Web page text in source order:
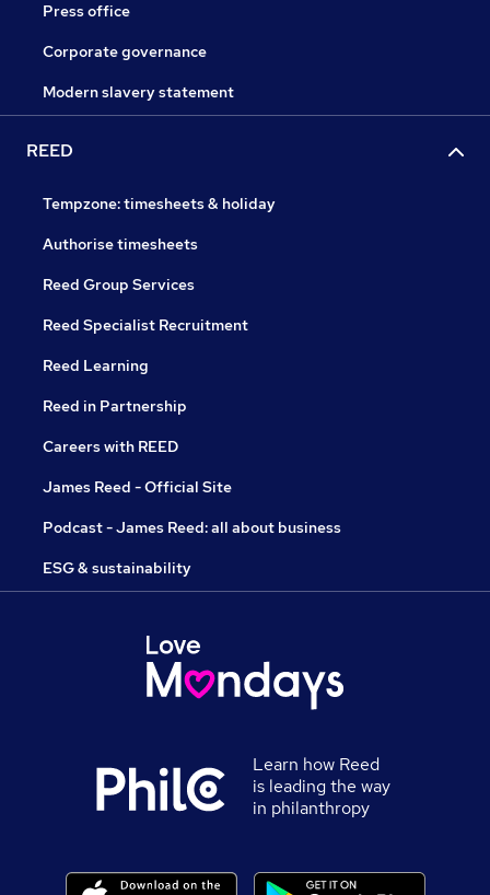
Press office
Corporate governance
Modern slavery statement
REED
Tempzone: timesheets & holiday
Authorise timesheets
Reed Group Services
Reed Specialist Recruitment
Reed Learning
Reed in Partnership
Careers with REED
James Reed - Official Site
Podcast - James Reed: all about business
ESG & sustainability
Learn how Reed
is leading the way
in philanthropy